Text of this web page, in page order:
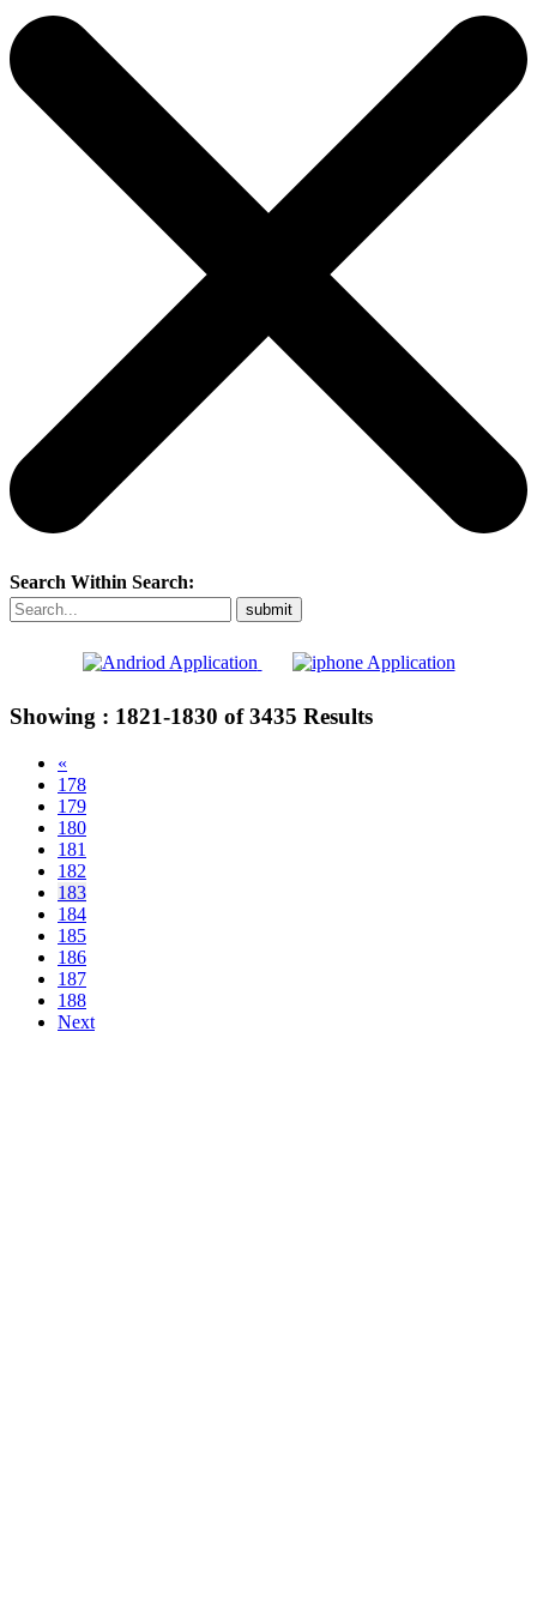
Search Within Search:
Showing : 1821-1830 of3435 Results
«
178
179
180
181
182
183
184
185
186
187
188
Next